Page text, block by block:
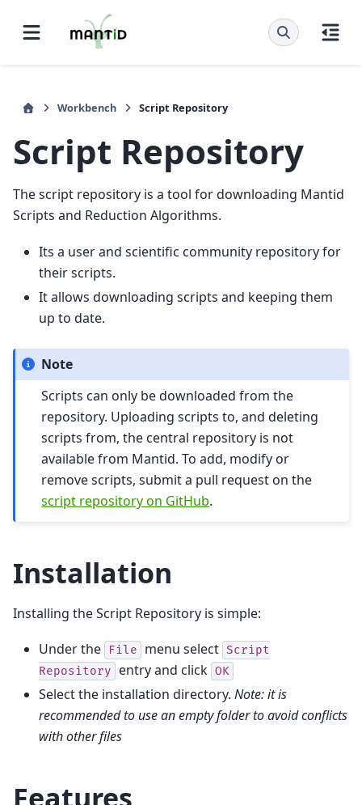
Workbench Script Repository
Script Repository
The script repository is a tool for downloading Mantid
Scripts and Reduction Algorithms.
Its a user and scientific community repository for
their scripts.
It allows downloading scripts and keeping them
up to date.
Note
Scripts can only be downloaded from the
repository. Uploading scripts to, and deleting
scripts from, the central repository is not
available from Mantid. To add, modify or
remove scripts, submit a pull request on the
script repository on GitHub.
Installation
Installing the Script Repository is simple:
Under the File menu select Script
Repository
entry and click OK
Select the installation directory. Note: it is
recommended to use an empty folder to avoid conflicts
with other files